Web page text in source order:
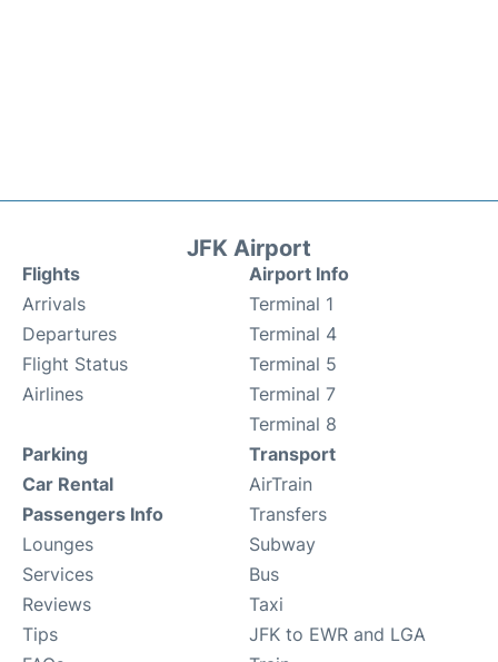
JFK Airport
Flights
Arrivals
Departures
Flight Status
Airlines
Airport Info
Terminal 1
Terminal 4
Terminal 5
Terminal 7
Terminal 8
Parking
Car Rental
Passengers Info
Lounges
Services
Reviews
Tips
Transport
AirTrain
Transfers
Subway
Bus
Taxi
JFK to EWR and LGA